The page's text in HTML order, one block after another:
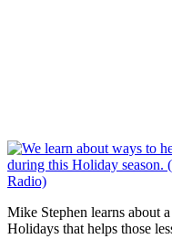
Mike Stephen learns about
Holidays that helps those